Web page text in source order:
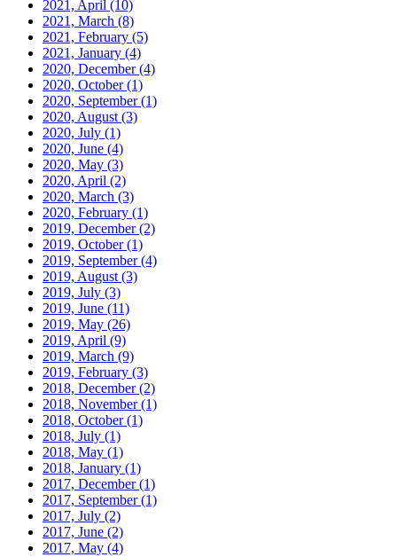
2021, April (10)
2021, March (8)
2021, February (5)
2021, January (4)
2020, December(4)
2020, October(1)
2020, September(1)
2020, August (3)
2020, July (1)
2020, June (4)
2020, May (3)
2020, April (2)
2020, March (3)
2020, February (1)
2019, December(2)
2019, October(1)
2019, September(4)
2019, August (3)
2019, July (3)
2019, June (11)
2019, May (26)
2019, April (9)
2019, March (9)
2019, February (3)
2018, December(2)
2018, November(1)
2018, October(1)
2018, July (1)
2018, May (1)
2018, January (1)
2017, December(1)
2017, September(1)
2017, July (2)
2017, June (2)
2017, May (4)